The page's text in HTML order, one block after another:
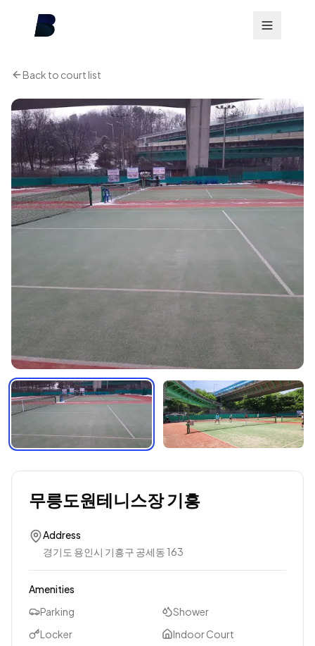
Back to court list
무릉도원테니스장 기흥
Address
경기도 용인시 기흥구 공세동 163
Amenities
Parking
Shower
Locker
Indoor Court